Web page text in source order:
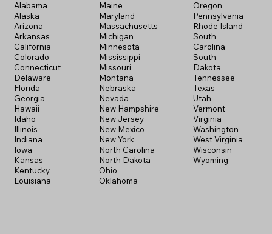
Alabama
Alaska
Arizona
Arkansas
California
Colorado
Connecticut
Delaware
Florida
Georgia
Hawaii
Idaho
Illinois
Indiana
Iowa
Kansas
Kentucky
Louisiana
Maine
Maryland
Massachusetts
Michigan
Minnesota
Mississippi
Missouri
Montana
Nebraska
Nevada
New Hampshire
New Jersey
New Mexico
New York
North Carolina
North Dakota
Ohio
Oklahoma
Oregon
Pennsylvania
Rhode Island
South
Carolina
South
Dakota
Tennessee
Texas
Utah
Vermont
Virginia
Washington
West Virginia
Wisconsin
Wyoming